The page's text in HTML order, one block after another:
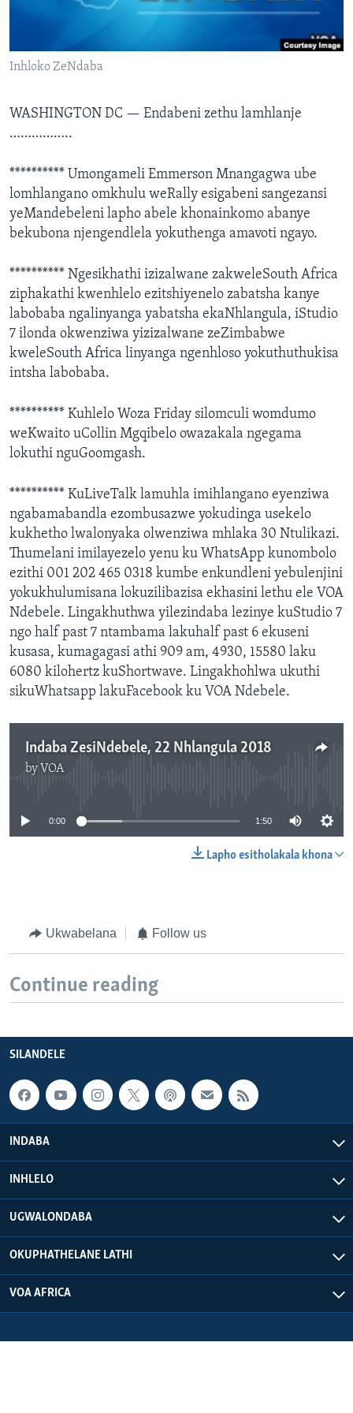
Inhloko ZeNdaba
WASHINGTON DC — Endabeni zethu lamhlanje
……………..
********** Umongameli Emmerson Mnangagwa ube
lomhlangano omkhulu weRally esigabeni sangezansi
yeMandebeleni lapho abele khonainkomo abanye
bekubona njengendlela yokuthenga amavoti ngayo.
********** Ngesikhathi izizalwane zakweleSouth Africa
ziphakathi kwenhlelo ezitshiyenelo zabatsha kanye
labobaba ngalinyanga yabatsha ekaNhlangula, iStudio
7 ilonda okwenziwa yizizalwane zeZimbabwe
kweleSouth Africa linyanga ngenhloso yokuthuthukisa
intsha labobaba.
********** Kuhlelo Woza Friday silomculi womdumo
weKwaito uCollin Mgqibelo owazakala ngegama
lokuthi nguGoomgash.
********** KuLiveTalk lamuhla imihlangano eyenziwa
ngabamabandla ezombusazwe yokudinga usekelo
kukhetho lwalonyaka olwenziwa mhlaka 30 Ntulikazi.
Thumelani imilayezelo yenu ku WhatsApp kunombolo
ezithi 001 202 465 0318 kumbe enkundleni yebulenjini
yokukhulumisana lokuzilibazisa ekhasini lethu ele VOA
Ndebele. Lingakhuthwa yilezindaba lezinye kuStudio 7
ngo half past 7 ntambama lakuhalf past 6 ekuseni
kusasa, kumagagasi athi 909 am, 4930, 15580 laku
6080 kilohertz kuShortwave. Lingakhohlwa ukuthi
sikuWhatsapp lakuFacebook ku VOA Ndebele.
Indaba ZesiNdebele, 22 Nhlangula 2018
by VOA
0:00 1:50
Lapho esitholakala khona
Ukwabelana Follow us
Continue reading
SILANDELE
INDABA
INHLELO
UGWALONDABA
OKUPHATHELANE LATHI
VOA AFRICA